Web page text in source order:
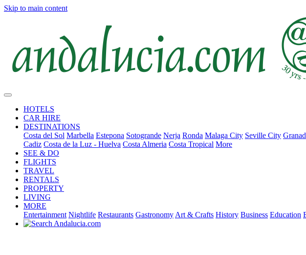
Skip to main content
HOTELS
CAR HIRE
DESTINATIONS
Costa del Sol Marbella Estepona Sotogrande Nerja Ronda Malaga City Seville City
Cadiz Costa de la Luz - Huelva Costa Almeria Costa Tropical More
SEE & DO
FLIGHTS
TRAVEL
RENTALS
PROPERTY
LIVING
MORE
Entertainment Nightlife Restaurants Gastronomy Art & Crafts History Business Education